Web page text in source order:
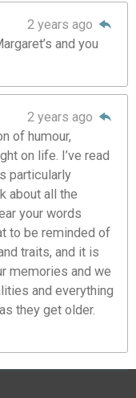
2 years ago
and you
2 years ago
of humour,
on life. I’ve read
particularly
about all the
your words
to be reminded of
traits, and it is
memories and we
and everything
they get older.